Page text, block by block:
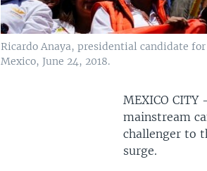
Ricardo Anaya, presidential candidate
Mexico, June 24, 2018.
MEXICO
mainstream
challenger to
surge.